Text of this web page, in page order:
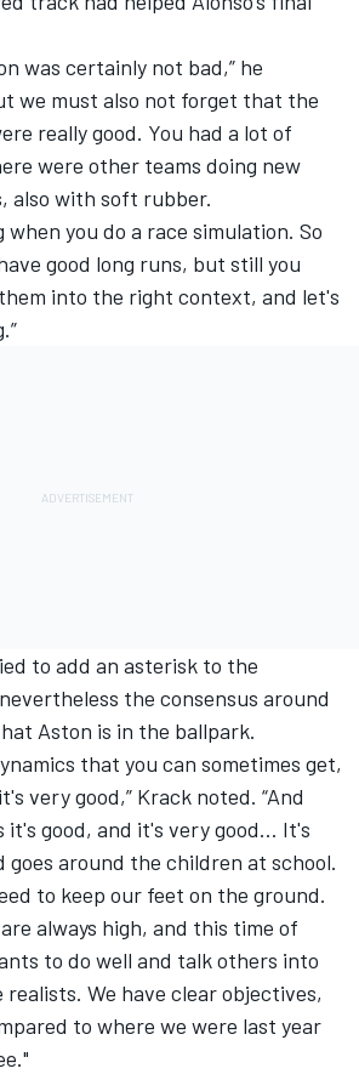
was certainly not bad,” he
we must also not forget that the
really good. You had a lot of
were other teams doing new
also with soft rubber.
when you do a race simulation. So
good long runs, but still you
into the right context, and let's
to add an asterisk to the
the consensus around
Aston is in the ballpark.
that you can sometimes get,
very good,” Krack noted. “And
it's good, and it's very good… It's
goes around the children at school.
to keep our feet on the ground.
always high, and this time of
to do well and talk others into
realists. We have clear objectives,
to where we were last year